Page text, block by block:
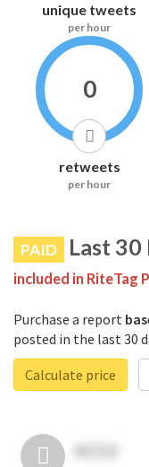
unique tweets
per hour
0
retweets
per hour
PAID Last
included in RiteTag
Purchase a report
posted in the last 30
Calculate price
4050